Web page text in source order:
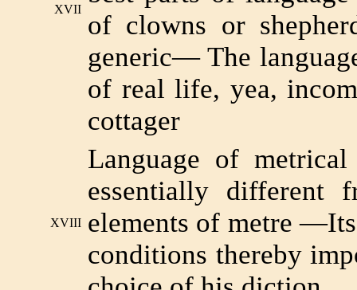
XVII
of clowns or
generic— The
of real life, yea,
cottager
XVIII
Language of
essentially different
elements of metre —Its
conditions thereby